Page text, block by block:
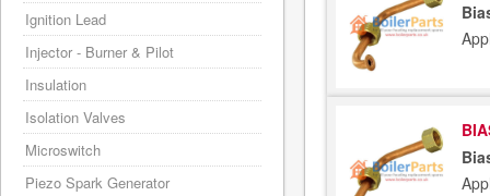
Ignition Lead
Injector - Burner & Pilot
Insulation
Isolation Valves
Microswitch
Piezo Spark Generator